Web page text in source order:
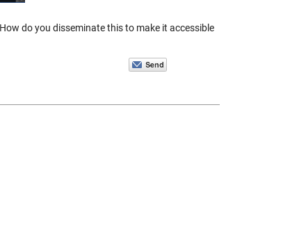
do you disseminate this to make it accessible